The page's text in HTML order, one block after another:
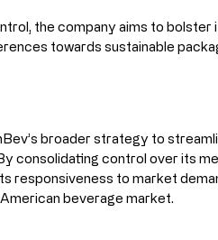
the company aims to bolster
towards sustainable
broader strategy to
consolidating control over its
responsiveness to market
beverage market.